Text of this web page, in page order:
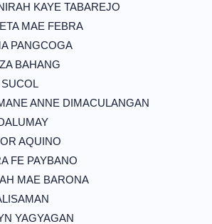
KAYE TABAREJO
MAE FEBRA
PANGCOGA
BAHANG
ANNE DIMACULANGAN
AQUINO
FE PAYBANO
MAE BARONA
YAGYAGAN